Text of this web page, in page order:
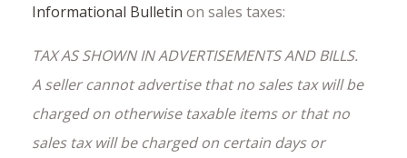
Informational Bulletin on sales taxes:
TAX AS SHOWN IN ADVERTISEMENTS AND BILLS.
A seller cannot advertise that no sales tax will be
charged on otherwise taxable items or that no
sales tax will be charged on certain days or